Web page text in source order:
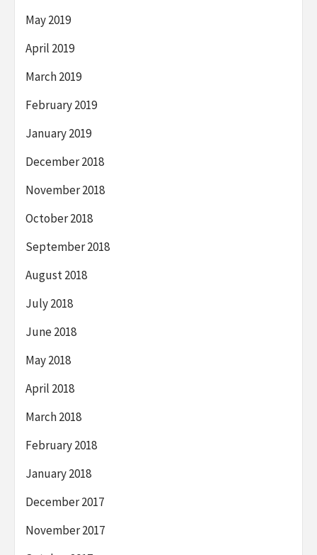
May 2019
April 2019
March 2019
February 2019
January 2019
December 2018
November 2018
October 2018
September 2018
August 2018
July 2018
June 2018
May 2018
April 2018
March 2018
February 2018
January 2018
December 2017
November 2017